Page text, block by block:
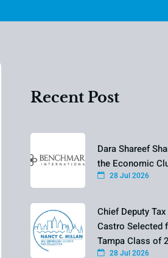
Recent Post
Dara Shareef
the Economic
28 Jul 2026
Chief Deputy
Castro Selected
Tampa Class of
28 Jul 2026